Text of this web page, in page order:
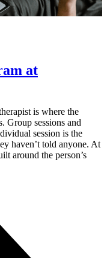
at
is where the
Group sessions and
session is the
haven’t told anyone. At
around the person’s